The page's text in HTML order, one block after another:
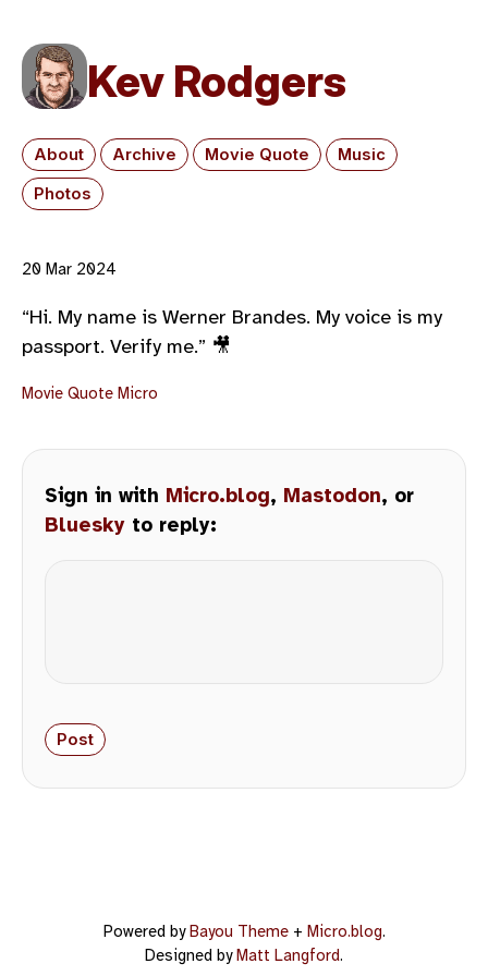
Kev Rodgers
About Archive Movie Quote
Music
Photos
20 Mar 2024
“Hi. My name is Werner Brandes. My voice is my
passport. Verify me.” 🎥
Movie Quote Micro
Sign in with Micro.blog, Mastodon, or
Bluesky to reply:
Powered byBayou Theme+ Micro.blog.
Designed byMatt Langford.